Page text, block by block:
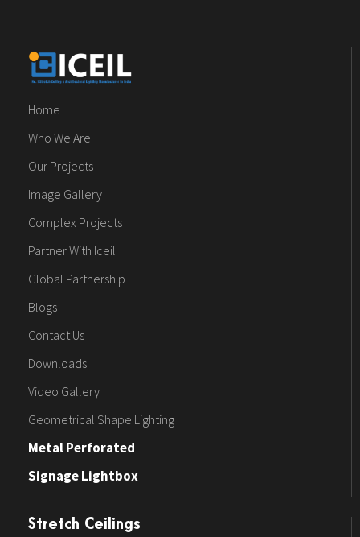
Home
Who We Are
Our Projects
Image Gallery
Complex Projects
Partner With Iceil
Global Partnership
Blogs
Contact Us
Downloads
Video Gallery
Geometrical Shape Lighting
Metal Perforated
Signage Lightbox
Stretch Ceilings